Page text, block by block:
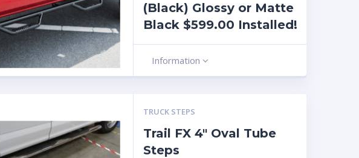
(Black) Glossy or Matte
Black $599.00 Installed!
Information
TRUCK STEPS
Trail FX 4″ Oval Tube
Steps